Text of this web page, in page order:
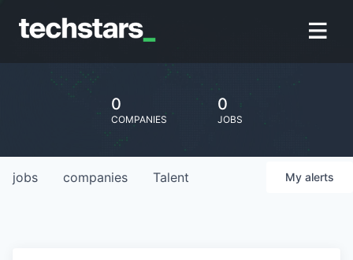
0
COMPANIES
0
JOBS
jobs companies Talent My alerts